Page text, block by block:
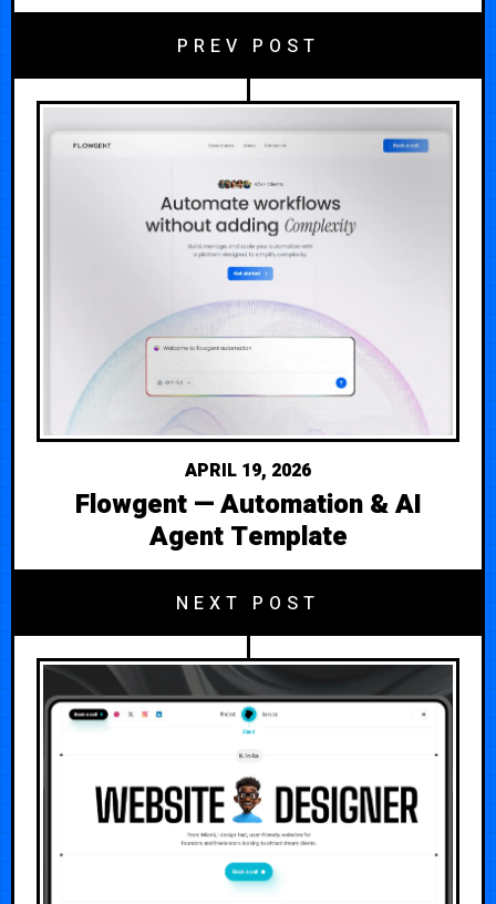
PREV POST
APRIL 19, 2026
Flowgent — Automation & AI
Agent Template
NEXT POST